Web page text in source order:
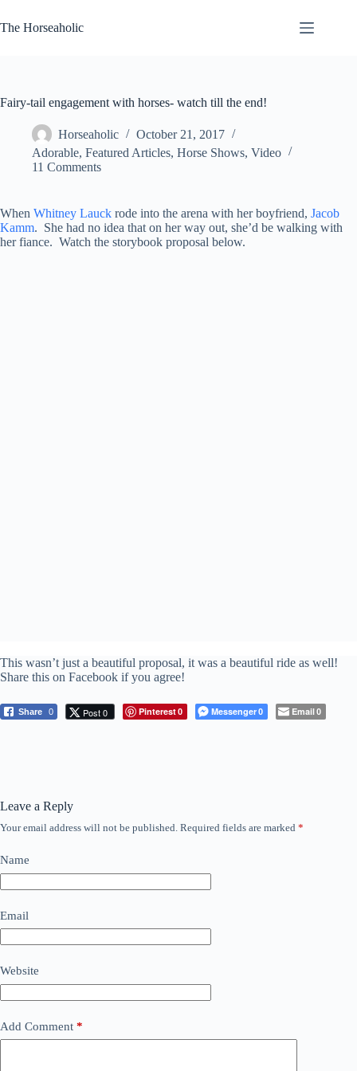
to
content
The Horseaholic
Fairy-tail engagement with horses- watch till the end!
Horseaholic
October 21, 2017
Adorable, Featured Articles, Horse Shows, Video
11 Comments
When Whitney Lauck rode into the arena with her boyfriend, Jacob
Kamm. She had no idea that on her way out, she’d be walking with
her fiance. Watch the storybook proposal below.
This wasn’t just a beautiful proposal, it was a beautiful ride as well!
Share this on Facebook if you agree!
Share 0 Post 0 Pinterest0 Messenger0 Email0
Leave a Reply
Your email address will not be published. Required fields are marked *
Name
Email
Website
Add Comment *